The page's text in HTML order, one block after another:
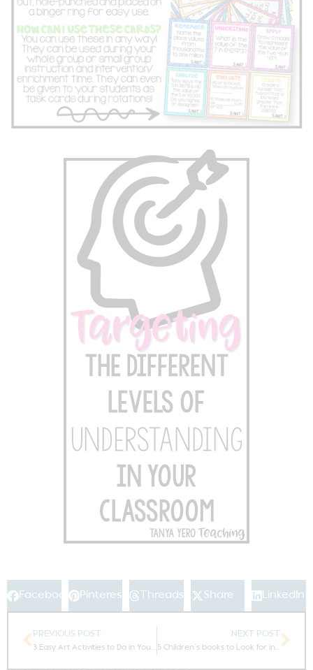
Facebook Pinterest Threads Share LinkedIn
PREVIOUS POST
3 Easy Art Activities to Do in Your Classroom the Week of State Testing
NEXT POST
5 Children’s books to Look for in Early 2018 Children’s Literature